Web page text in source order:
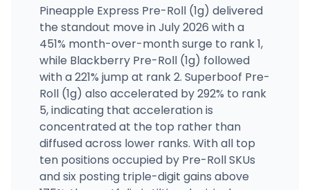
Pineapple Express Pre-Roll (1g) delivered
the standout move in July 2026 with a
451% month-over-month surge to rank 1,
while Blackberry Pre-Roll (1g) followed
with a 221% jump at rank 2. Superboof Pre-
Roll (1g) also accelerated by 292% to rank
5, indicating that acceleration is
concentrated at the top rather than
diffused across lower ranks. With all top
ten positions occupied by Pre-Roll SKUs
and six posting triple-digit gains above